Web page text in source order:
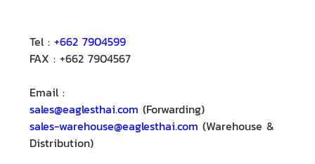
Tel : +662 7904599
FAX : +662 7904567
Email :
sales@eaglesthai.com (Forwarding)
sales-warehouse@eaglesthai.com (Warehouse &
Distribution)